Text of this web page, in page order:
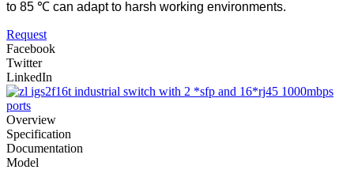
to 85 ℃ can adapt to harsh working environments.
Request
Facebook
Twitter
LinkedIn
Overview
Specification
Documentation
Model